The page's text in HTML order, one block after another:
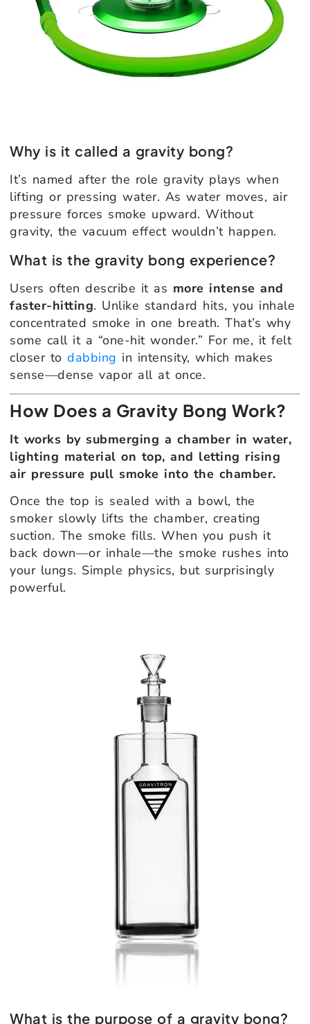
Why is it called a gravity bong?
It’s named after the role gravity plays when
lifting or pressing water. As water moves, air
pressure forces smoke upward. Without
gravity, the vacuum effect wouldn’t happen.
What is the gravity bong experience?
Users often describe it as more intense and
faster-hitting. Unlike standard hits, you inhale
concentrated smoke in one breath. That’s why
some call it a “one-hit wonder.” For me, it felt
closer to dabbing in intensity, which makes
sense—dense vapor all at once.
How Does a Gravity Bong Work?
It works by submerging a chamber in water,
lighting material on top, and letting rising
air pressure pull smoke into the chamber.
Once the top is sealed with a bowl, the
smoker slowly lifts the chamber, creating
suction. The smoke fills. When you push it
back down—or inhale—the smoke rushes into
your lungs. Simple physics, but surprisingly
powerful.
What is the purpose of a gravity bong?